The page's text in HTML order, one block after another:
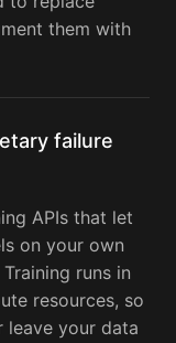
them with
failure
APIs that let
on your own
runs in
resources, so
leave your data